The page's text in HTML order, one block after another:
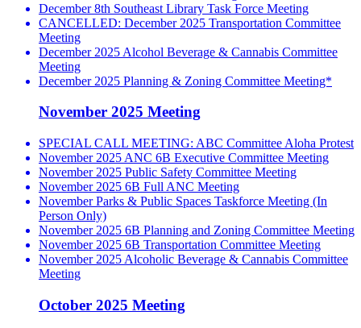
December 8th Southeast Library Task Force Meeting
CANCELLED: December 2025 Transportation Committee
Meeting
December 2025 Alcohol Beverage & Cannabis Committee
Meeting
December 2025 Planning & Zoning Committee Meeting*
November 2025 Meeting
SPECIAL CALL MEETING: ABC Committee Aloha Protest
November 2025 ANC 6B Executive Committee Meeting
November 2025 Public Safety Committee Meeting
November 2025 6B Full ANC Meeting
November Parks & Public Spaces Taskforce Meeting (In
Person Only)
November 2025 6B Planning and Zoning Committee Meeting
November 2025 6B Transportation Committee Meeting
November 2025 Alcoholic Beverage & Cannabis Committee
Meeting
October 2025 Meeting